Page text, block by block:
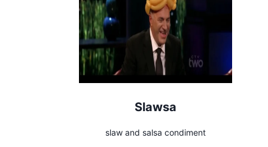
Slawsa
slaw and salsa condiment